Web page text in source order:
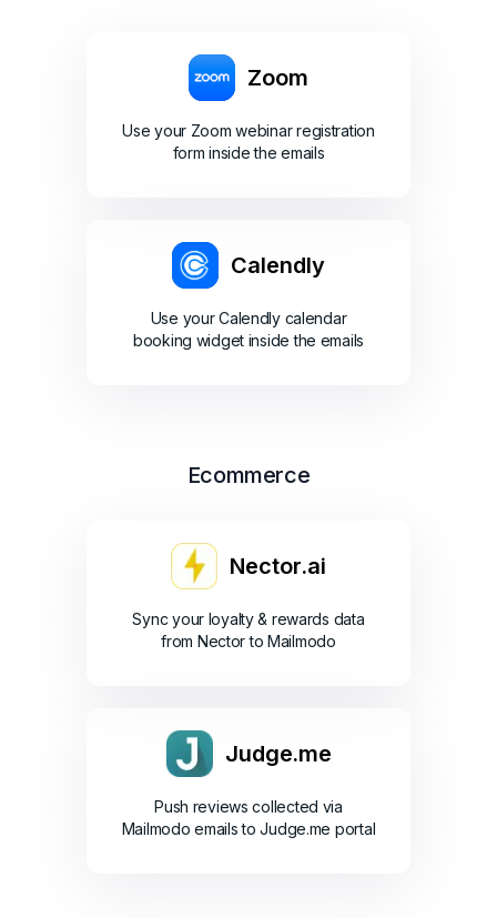
Zoom
Use your Zoom webinar registration
form inside the emails
Calendly
Use your Calendly calendar
booking widget inside the emails
Ecommerce
Nector.ai
Sync your loyalty & rewards data
from Nector to Mailmodo
Judge.me
Push reviews collected via
Mailmodo emails to Judge.me portal